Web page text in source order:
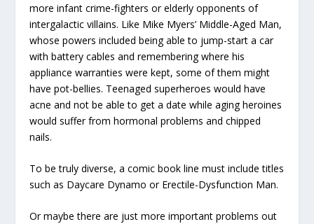
more infant crime-fighters or elderly opponents of
intergalactic villains. Like Mike Myers’ Middle-Aged Man,
whose powers included being able to jump-start a car
with battery cables and remembering where his
appliance warranties were kept, some of them might
have pot-bellies. Teenaged superheroes would have
acne and not be able to get a date while aging heroines
would suffer from hormonal problems and chipped
nails.
To be truly diverse, a comic book line must include titles
such as Daycare Dynamo or Erectile-Dysfunction Man.
Or maybe there are just more important problems out